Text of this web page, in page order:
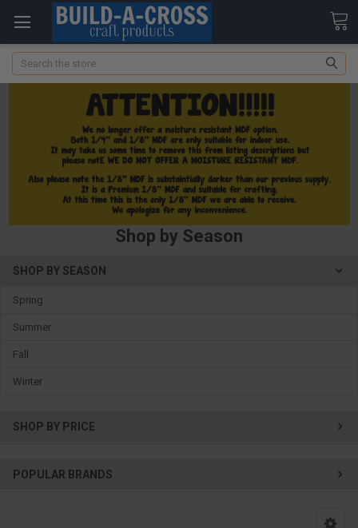
Search
Shop by Season
SHOP BY SEASON
Spring
Summer
Fall
Winter
SHOP BY PRICE
POPULAR BRANDS